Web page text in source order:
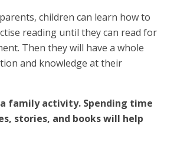
children can learn how to
reading until they can read for
Then they will have a whole
and knowledge at their
a family activity. Spending time
stories, and books will help